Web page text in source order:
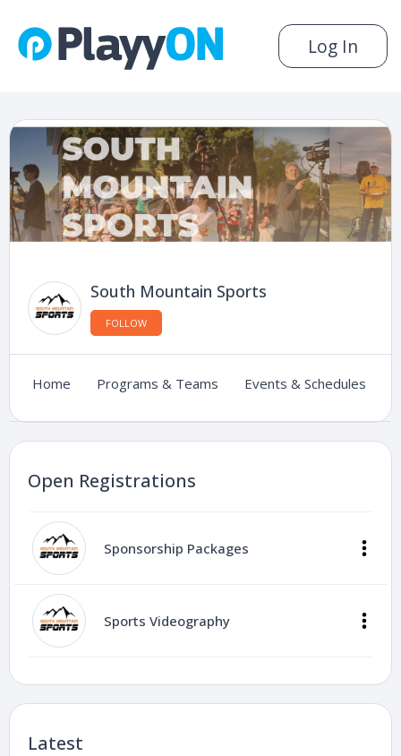
Log In
South Mountain Sports
FOLLOW
Home Programs & Teams Events & Schedules
Open Registrations
Sponsorship Packages
Sports Videography
Latest